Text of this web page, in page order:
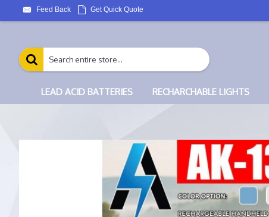
Feed Back Get Quick Quote
LEAD ACID BATTERIES RECHARCHABLE LIGHTS